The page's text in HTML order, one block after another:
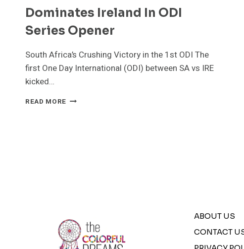
Dominates Ireland In ODI
Series Opener
South Africa’s Crushing Victory in the 1st ODI The
first One Day International (ODI) between SA vs IRE
kicked…
READ MORE SA
ABOUT US
CONTACT